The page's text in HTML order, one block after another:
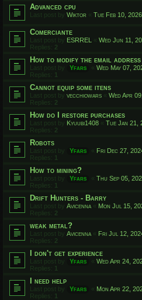
Advanced cpu
Last post by Wiktor « Tue Feb 10,
Comerciante
Last post by ESRREL « Wed Jun 11,
Replies: 2
How to modify the email
Last post by Yfars « Wed May 07,
Replies: 1
Cannot equip some itens
Last post by vecchiowars « Wed Apr
Replies: 2
How do I restore purchases
Last post by Kyuubi1408 « Tue Jan 21,
Replies: 2
Robots
Last post by Yfars « Fri Dec 27,
Replies: 1
How to mining?
Last post by Yfars « Thu Sep 05,
Replies: 1
Drift Hunters - Barry
Last post by Avicenna « Mon Jul 15,
Replies: 2
weak metal?
Last post by Avicenna « Fri Jul 12,
Replies: 2
I don't get experience
Last post by Yfars « Wed Apr 24,
Replies: 1
I need help
Last post by Yfars « Mon Apr 22,
Replies: 1